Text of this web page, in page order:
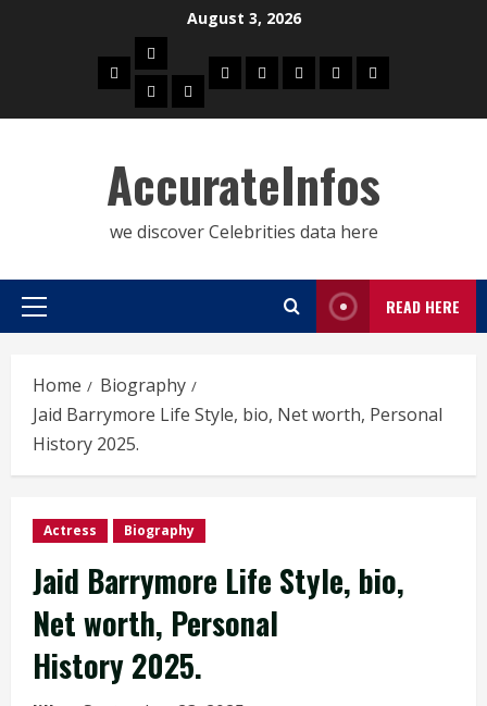
August 3, 2026
Home
Biography
ActressActor
Celebrities
SocialAboutContactPrivacy
AccurateInfos
we discover Celebrities data here
Primary
READ HERE
Home
Biography
Jaid Barrymore Life Style, bio, Net worth, Personal
History 2025.
Actress Biography
Jaid Barrymore Life Style, bio,
Net worth, Personal
History 2025.